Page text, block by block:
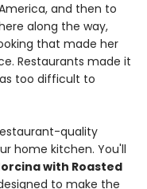
and then to
along the way,
that made her
Restaurants made it
too difficult to
quality
home kitchen. You'll
with Roasted
to make the